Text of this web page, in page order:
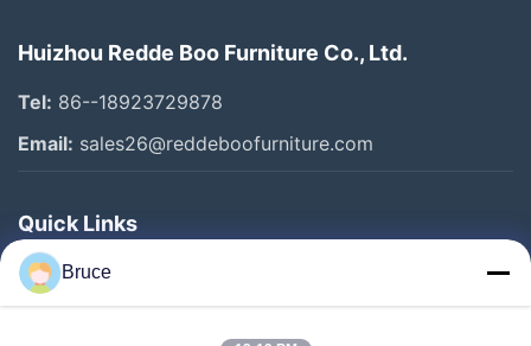
Huizhou Redde Boo Furniture Co., Ltd.
Tel: 86--18923729878
Email: sales26@reddeboofurniture.com
Quick Links
Home
Products
Bruce